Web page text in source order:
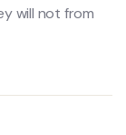
will not from